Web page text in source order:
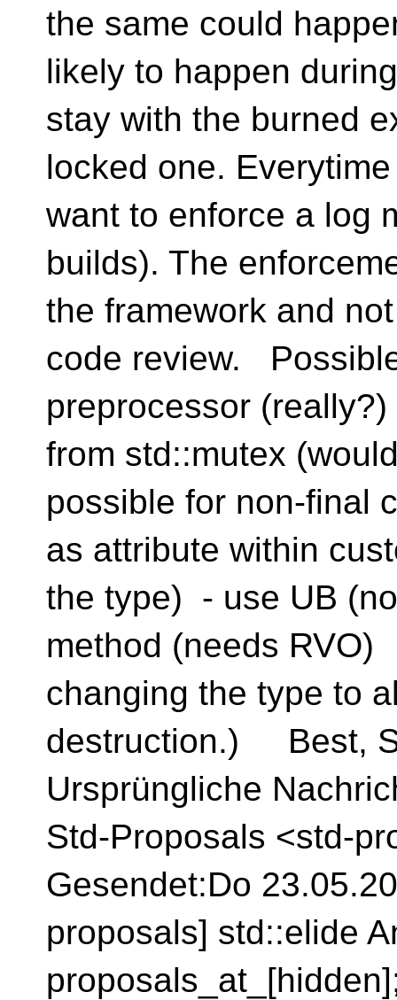
the same could
likely to happen
stay with the burned
locked one.
want to enforce a log
builds). The
the framework and
code review.
preprocessor
from std::mutex
possible for non-final
as attribute within
the type) - use UB
method (needs
changing the type to
destruction.) Best,
Ursprüngliche
Std-Proposals <std-
Gesendet:Do
proposals] std::elide